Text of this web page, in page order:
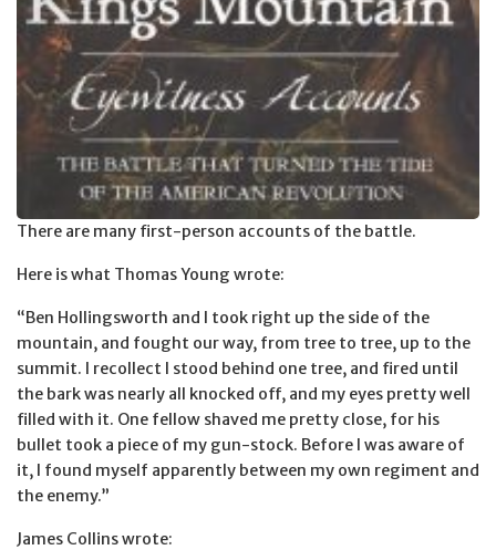
There are many first-person accounts of the battle.
Here is what Thomas Young wrote:
“Ben Hollingsworth and I took right up the side of the
mountain, and fought our way, from tree to tree, up to the
summit. I recollect I stood behind one tree, and fired until
the bark was nearly all knocked off, and my eyes pretty well
filled with it. One fellow shaved me pretty close, for his
bullet took a piece of my gun-stock. Before I was aware of
it, I found myself apparently between my own regiment and
the enemy.”
James Collins wrote: